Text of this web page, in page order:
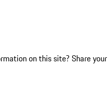
on this site? Share your